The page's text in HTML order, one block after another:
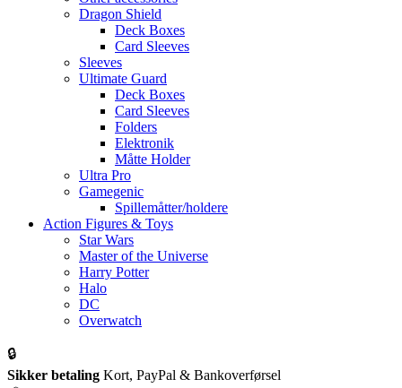
Dragon Shield
Deck Boxes
Card Sleeves
Sleeves
Ultimate Guard
Deck Boxes
Card Sleeves
Folders
Elektronik
Måtte Holder
Ultra Pro
Gamegenic
Spillemåtter/holdere
Action Figures & Toys
Star Wars
Master of the Universe
Harry Potter
Halo
DC
Overwatch
🔒
Sikker betaling Kort, PayPal & Bankoverførsel